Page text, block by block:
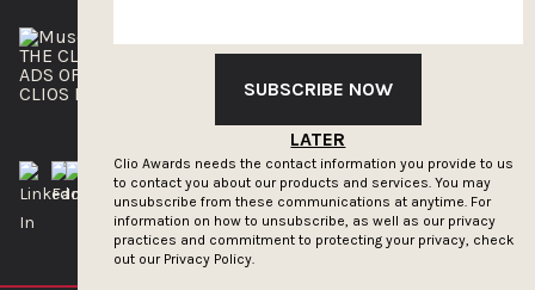
SUBSCRIBE NOW
LATER
Clio Awards needs the contact information you provide to us
to contact you about our products and services. You may
unsubscribe from these communications at anytime. For
information on how to unsubscribe, as well as our privacy
practices and commitment to protecting your privacy, check
out our Privacy Policy.
THE CLIOS
ADS OF THE WORLD
CLIOS PRESSROOM
NEWSLETTER